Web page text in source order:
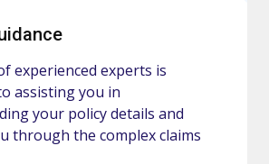
experienced experts is
assisting you in
your policy details and
through the complex claims